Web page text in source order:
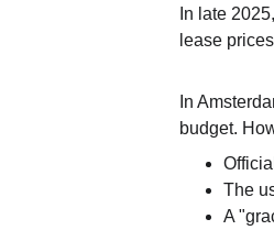
In late
lease
In
budget.
The
A